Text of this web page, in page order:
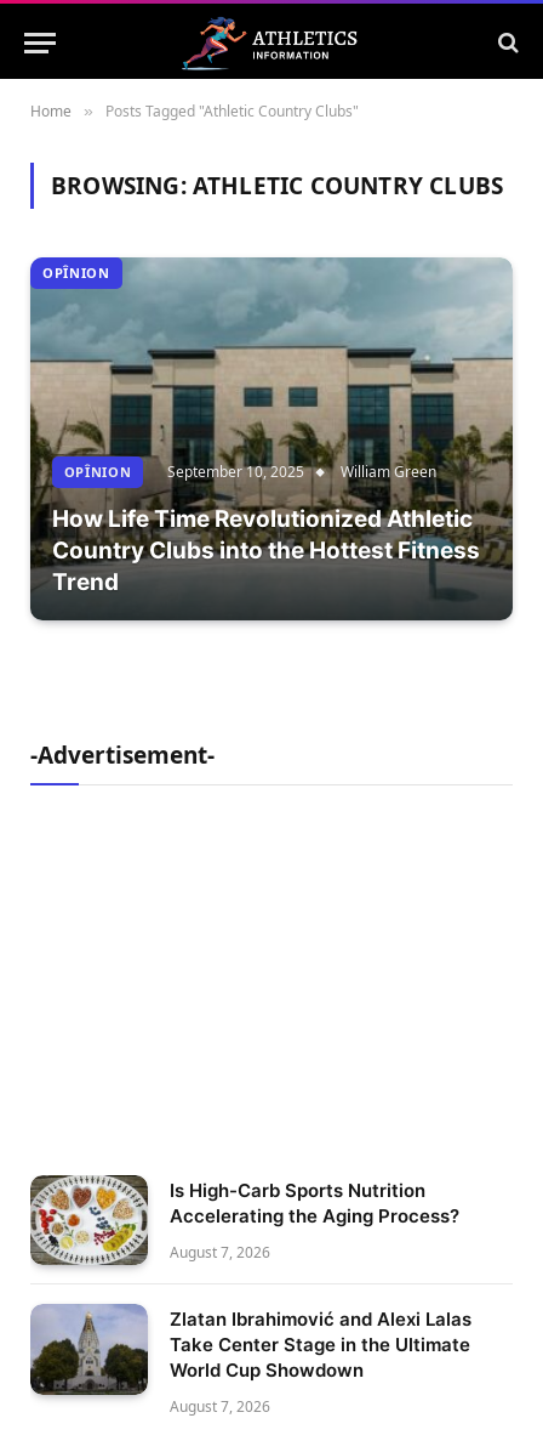
Home » Posts Tagged "Athletic Country Clubs"
BROWSING:ATHLETIC COUNTRY CLUBS
OPÎNION
OPÎNION September 10, 2025 William Green
How Life Time Revolutionized Athletic
Country Clubs into the Hottest Fitness
Trend
-Advertisement-
Is High-Carb Sports Nutrition
Accelerating the Aging Process?
August 7, 2026
Zlatan Ibrahimović and Alexi Lalas
Take Center Stage in the Ultimate
World Cup Showdown
August 7, 2026